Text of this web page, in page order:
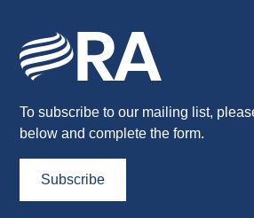
To subscribe to our mailing list,
below and complete the form.
Subscribe